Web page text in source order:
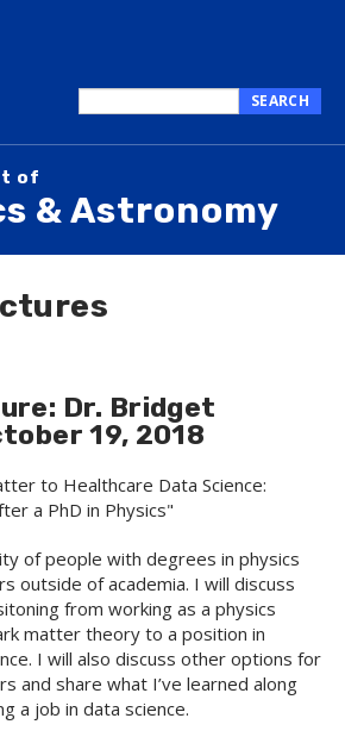
this
SEARCH
of
& Astronomy
Dr. Bridget
19, 2018
to Healthcare Data Science:
a PhD in Physics"
of people with degrees in physics
outside of academia. I will discuss
from working as a physics
matter theory to a position in
I will also discuss other options for
and share what I’ve learned along
a job in data science.